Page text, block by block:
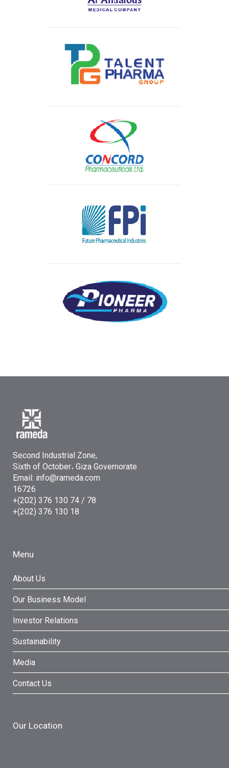
Second Industrial Zone,
Sixth of October، Giza Governorate
Email: info@rameda.com
16726
+(202) 376 130 74 / 78
+(202) 376 130 18
Menu
About Us
Our Business Model
Investor Relations
Sustainability
Media
Contact Us
Our Location